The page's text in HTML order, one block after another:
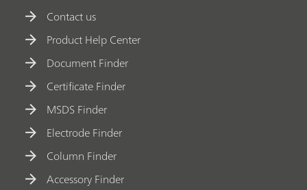
Contact us
Product Help Center
Document Finder
Certificate Finder
MSDS Finder
Electrode Finder
Column Finder
Accessory Finder